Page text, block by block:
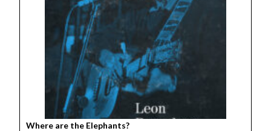
Where are the Elephants?